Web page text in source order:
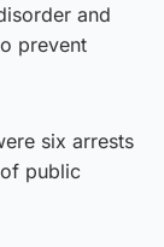
and
prevent
six arrests
public